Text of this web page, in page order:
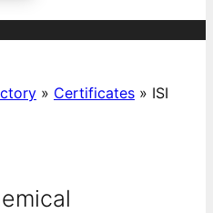
» Certificates » ISI